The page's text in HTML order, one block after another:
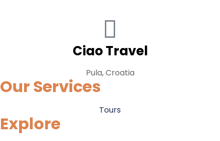
Ciao Travel
Pula, Croatia
Our Services
Tours
Explore